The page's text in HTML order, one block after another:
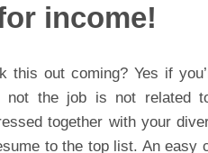
income!
this out coming? Yes if
the job is not related
together with your
to the top list. An easy